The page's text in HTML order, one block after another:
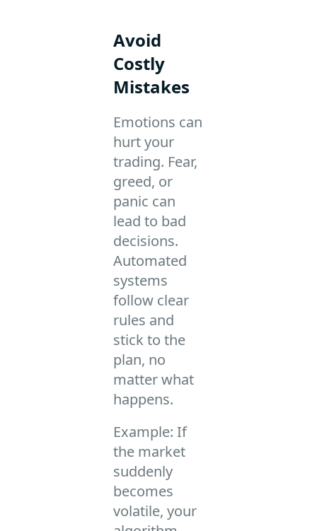
Avoid
Costly
Mistakes
Emotions can
hurt your
trading. Fear,
greed, or
panic can
lead to bad
decisions.
Automated
systems
follow clear
rules and
stick to the
plan, no
matter what
happens.
Example: If
the market
suddenly
becomes
volatile, your